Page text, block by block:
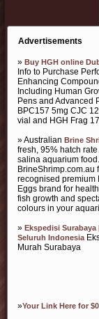
Advertisements
» Buy HGH online
Info to Purchase
Enhancing
Including Human
Pens and Advanced
BPC157 5mg CJC
vial and HGH Frag
» Australian Brine
fresh, 95% hatch
salina aquarium
BrineShrimp.com.au
recognised premium
Eggs brand for
fish growth and
colours in your
» Ekspedisi Surabaya
Seluruh Indonesia
Murah Surabaya
»Your Link Here for